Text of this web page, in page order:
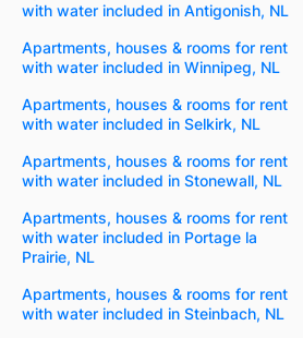
with water included in Antigonish, NL
Apartments, houses & rooms for rent
with water included in Winnipeg, NL
Apartments, houses & rooms for rent
with water included in Selkirk, NL
Apartments, houses & rooms for rent
with water included in Stonewall, NL
Apartments, houses & rooms for rent
with water included in Portage la
Prairie, NL
Apartments, houses & rooms for rent
with water included in Steinbach, NL